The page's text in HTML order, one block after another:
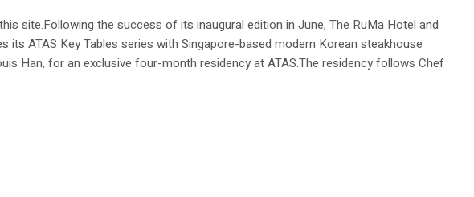
site.Following the success of its inaugural edition in June, The RuMa Hotel and
its ATAS Key Tables series with Singapore-based modern Korean steakhouse
Han, for an exclusive four-month residency at ATAS.The residency follows Chef